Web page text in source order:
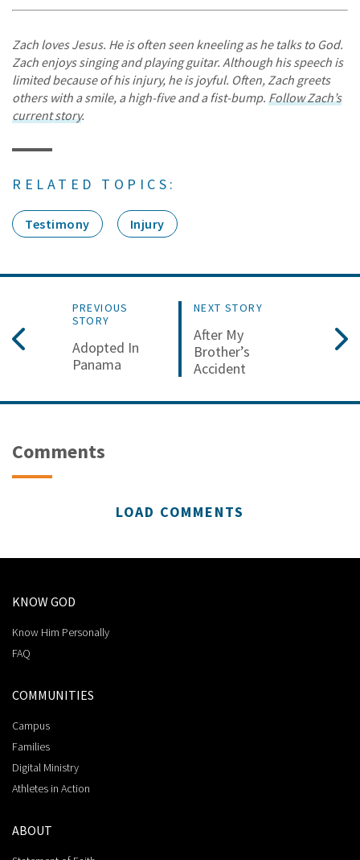
Zach loves Jesus. He is often seen kneeling as he talks to God.
Zach enjoys singing and playing guitar. Although his speech is
limited because of his injury, he is joyful. Often, Zach greets
others with a smile, a high-five and a fist-bump. Follow Zach’s
current story.
RELATED TOPICS:
Testimony Injury
PREVIOUS
STORY
Adopted In
Panama
NEXT STORY
After My
Brother’s
Accident
Comments
LOAD COMMENTS
KNOW GOD
Know Him Personally
FAQ
COMMUNITIES
Campus
Families
Digital Ministry
Athletes in Action
ABOUT